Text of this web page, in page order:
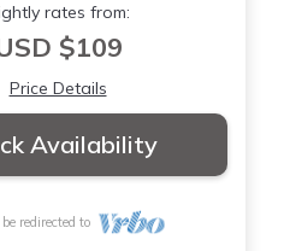
rates from:
$109
Price Details
Availability
redirected to